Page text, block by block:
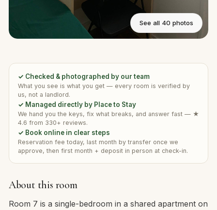
See all 40 photos
About this room
Room 7 is a single-bedroom in a shared apartment on
✓ Checked & photographed by our team
What you see is what you get — every room is verified by
us, not a landlord.
✓ Managed directly by Place to Stay
We hand you the keys, fix what breaks, and answer fast — ★
4.6 from 330+ reviews.
✓ Book online in clear steps
Reservation fee today, last month by transfer once we
approve, then first month + deposit in person at check-in.